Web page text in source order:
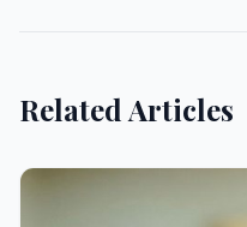
Related Articles